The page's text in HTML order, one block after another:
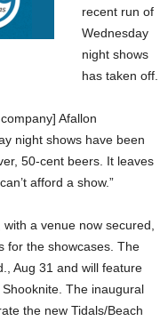
recent run of
Wednesday
night shows
has taken off.
Afallon
night shows have been
50-cent beers. It leaves
afford a show.”
a venue now secured,
for the showcases. The
Aug 31 and will feature
The inaugural
the new Tidals/Beach